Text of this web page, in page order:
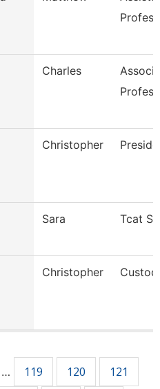
Charles
Christopher
Sara Tcat
Christopher
… 119 120
121